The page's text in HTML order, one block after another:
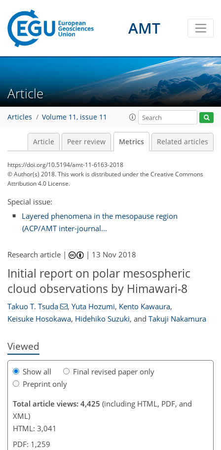
AMT
Article
Articles Volume 11, issue 11
Article Peer review Metrics Related articles
https://doi.org/10.5194/amt-11-6163-2018
© Author(s) 2018. This work is distributed underthe Creative Commons
Attribution 4.0 License.
Special issue:
Layered phenomena in the mesopause region
(ACP/AMT inter-journal...
Research article | | 13 Nov 2018
Initial report on polar mesospheric
cloud observations by Himawari-8
Takuo T. Tsuda , Yuta Hozumi, Kento Kawaura,
Keisuke Hosokawa, Hidehiko Suzuki, and Takuji Nakamura
Viewed
Show all
Final revised paper only
Preprint only
Total article views: 4,425 (including HTML, PDF, and
XML)
HTML: 3,041
PDF: 1,259
107
108
114
116
116
118
124
125